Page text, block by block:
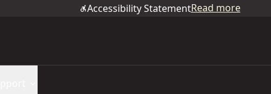
Accessibility StatementRead more